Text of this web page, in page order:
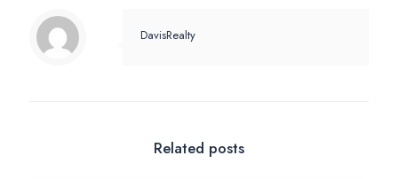
DavisRealty
Related posts